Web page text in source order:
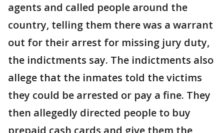
agents and called people around the
country, telling them there was a warrant
out for their arrest for missing jury duty,
the indictments say. The indictments also
allege that the inmates told the victims
they could be arrested or pay a fine. They
then allegedly directed people to buy
prepaid cash cards and give them the